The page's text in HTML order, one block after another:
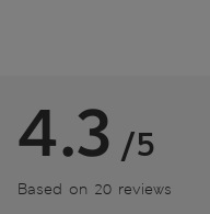
4.3 /5
Based on 20 reviews